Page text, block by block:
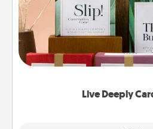
Live Deeply
Create new memories with
the best-selling Live
good laugh? Try Slip! Run
Life Stories has got you